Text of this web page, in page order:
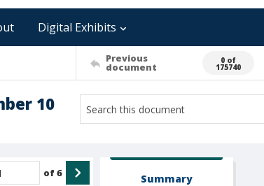
Digital Exhibits
Previous
document
0 of
175740
10
of6 Summary